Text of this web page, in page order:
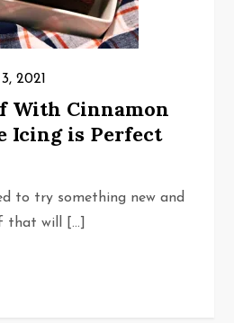
2021
With Cinnamon
Icing is Perfect
to try something new and
that will […]